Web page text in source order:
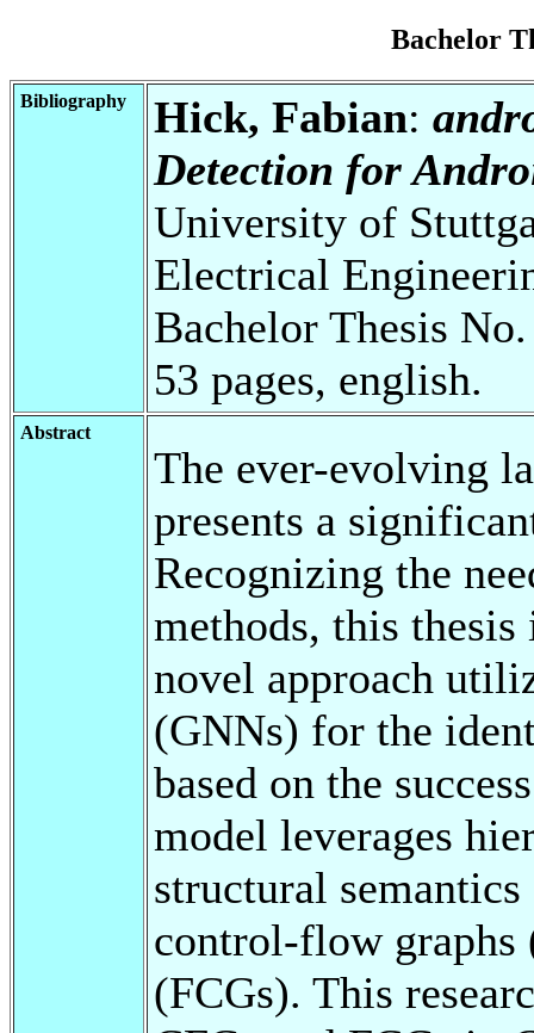
Bachelor
Bibliography Hick, Fabian:
Detection for
University of
Electrical
Bachelor Thesis
53 pages, english.
Abstract
The ever-evolving
presents a
Recognizing the
methods, this
novel approach
(GNNs) for the
based on the
model leverages
structural
control-flow graphs
(FCGs). This